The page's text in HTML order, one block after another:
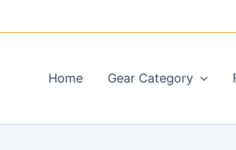
Home Gear Category